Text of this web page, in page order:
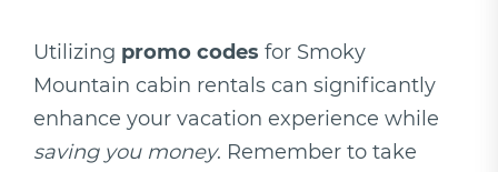
Utilizing promo codes for Smoky
Mountain cabin rentals can significantly
enhance your vacation experience while
saving you money. Remember to take